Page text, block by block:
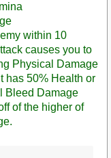
within 10
causes you to
Physical Damage
has 50% Health or
Bleed Damage
of the higher of